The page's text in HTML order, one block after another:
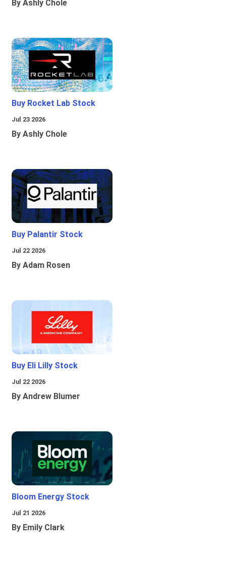
By Ashly Chole
Buy Rocket Lab Stock
Jul 23 2026
By Ashly Chole
Buy Palantir Stock
Jul 22 2026
By Adam Rosen
Buy Eli Lilly Stock
Jul 22 2026
By Andrew Blumer
Bloom Energy Stock
Jul 21 2026
By Emily Clark